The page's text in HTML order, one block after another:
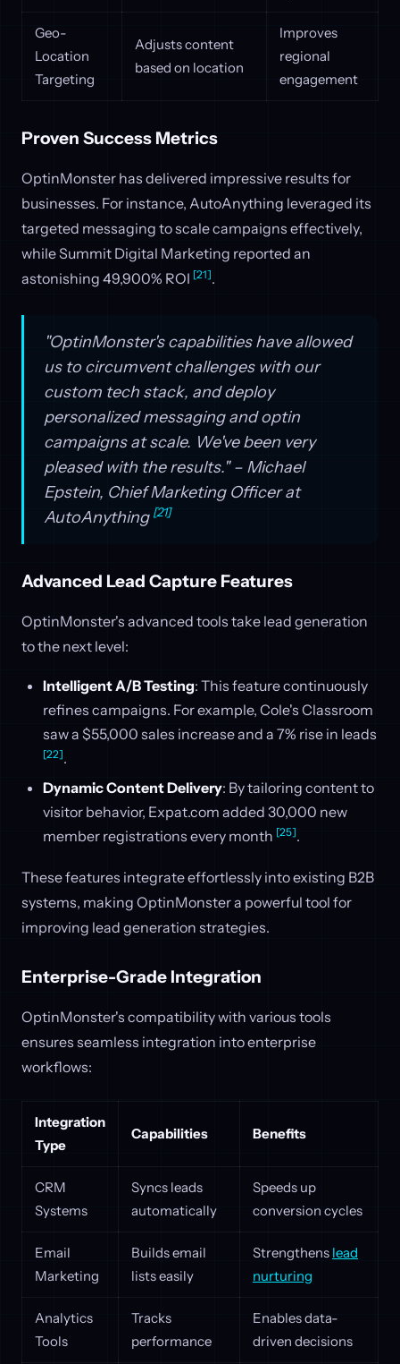
Geo-
Location
Targeting
Adjusts content
based on location
Improves
regional
engagement
Proven Success Metrics
OptinMonster has delivered impressive results for
businesses. For instance, AutoAnything leveraged its
targeted messaging to scale campaigns effectively,
while Summit Digital Marketing reported an
astonishing 49,900% ROI [21].
"OptinMonster's capabilities have allowed
us to circumvent challenges with our
custom tech stack, and deploy
personalized messaging and optin
campaigns at scale. We've been very
pleased with the results." – Michael
Epstein, Chief Marketing Officer at
AutoAnything [21]
Advanced Lead Capture Features
OptinMonster's advanced tools take lead generation
to the next level:
Intelligent A/B Testing: This feature continuously
refines campaigns. For example, Cole's Classroom
saw a $55,000 sales increase and a 7% rise in leads
[22].
Dynamic Content Delivery: By tailoring content to
visitor behavior, Expat.com added 30,000 new
member registrations every month [25].
These features integrate effortlessly into existing B2B
systems, making OptinMonster a powerful tool for
improving lead generation strategies.
Enterprise-Grade Integration
OptinMonster's compatibility with various tools
ensures seamless integration into enterprise
workflows:
Integration
Type
Capabilities Benefits
CRM
Systems
Syncs leads
automatically
Speeds up
conversion cycles
Email
Marketing
Builds email
lists easily
Strengthens lead
nurturing
Analytics
Tools
Tracks
performance
Enables data-
driven decisions